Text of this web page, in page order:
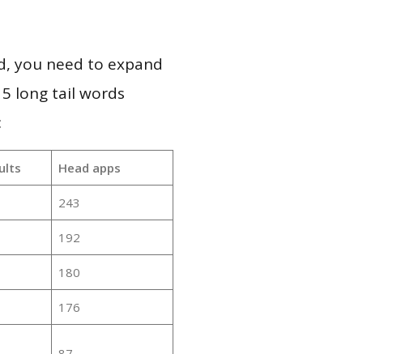
you need to expand
long tail words
Head apps
243
192
180
176